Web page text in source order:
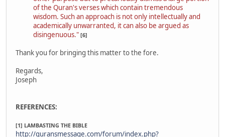
of the Quran's verses which contain tremendous
wisdom. Such an approach is not only intellectually and
academically unwarranted, it can also be argued as
disingenuous." [6]
Thank you for bringing this matter to the fore.
Regards,
Joseph
REFERENCES:
[1] LAMBASTING THE BIBLE
http://quransmessage.com/forum/index.php?